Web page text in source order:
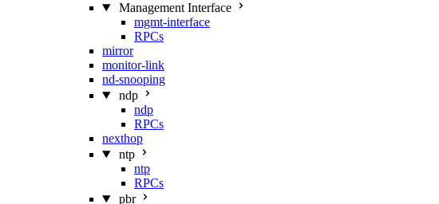
Management Interface
mgmt-interface
RPCs
mirror
monitor-link
nd-snooping
ndp
ndp
RPCs
nexthop
ntp
ntp
RPCs
pbr